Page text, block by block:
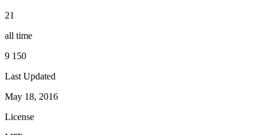
21
all time
9 150
Last Updated
May 18, 2016
License